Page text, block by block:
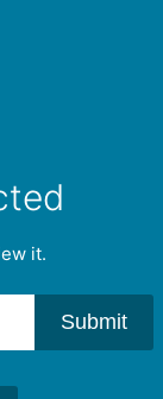
it.
Submit